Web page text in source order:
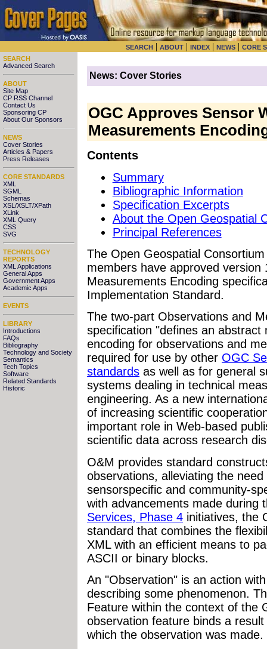
SEARCH | ABOUT | INDEX | NEWS | CORE
SEARCH
Advanced Search
ABOUT
Site Map
CP RSS Channel
Contact Us
Sponsoring CP
About Our Sponsors
NEWS
Cover Stories
Articles & Papers
Press Releases
CORE STANDARDS
XML
SGML
Schemas
XSL/XSLT/XPath
XLink
XML Query
CSS
SVG
TECHNOLOGY
REPORTS
XML Applications
General Apps
Government Apps
Academic Apps
EVENTS
LIBRARY
Introductions
FAQs
Bibliography
Technology and Society
Semantics
Tech Topics
Software
Related Standards
Historic
News: Cover Stories
OGC Approves Sensor
Measurements
Contents
Summary
Bibliographic Information
Specification Excerpts
About the Open Geospatial
Principal References
The Open Geospatial
members have approved
Measurements Encoding
Implementation Standard.
The two-part Observations and
specification "defines an abstract
encoding for observations and
required for use by other OGC
standards as well as for general
systems dealing in technical
engineering. As a new
of increasing scientific
important role in Web-based
scientific data across research
O&M provides standard
observations, alleviating the
sensorspecific and community-
with advancements made during
Services, Phase 4 initiatives, the
standard that combines the
XML with an efficient means to
ASCII or binary blocks.
An "Observation" is an action
describing some phenomenon.
Feature within the context of the
observation feature binds a
which the observation was made.